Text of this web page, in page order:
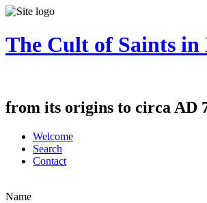
The Cult of Saints
from its origins to circa AD
Welcome
Search
Contact
Name